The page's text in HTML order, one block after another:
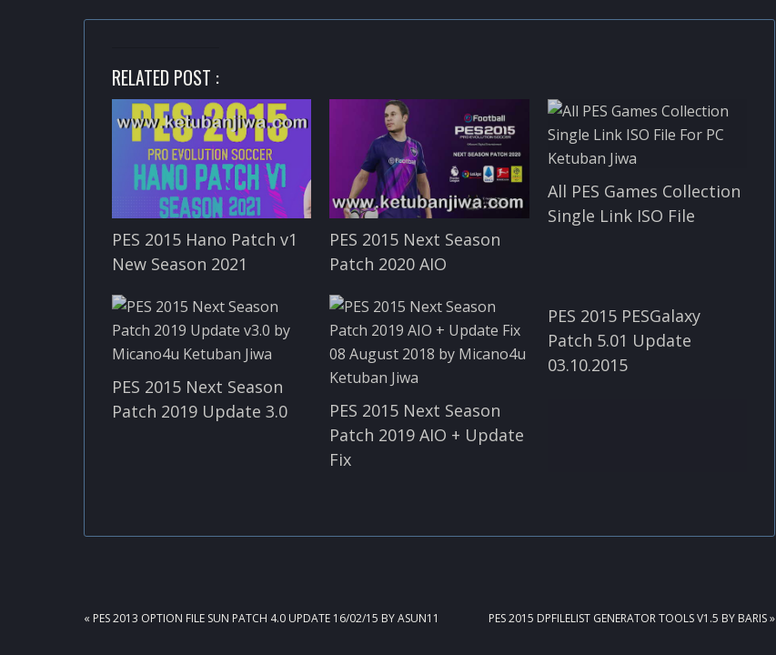
RELATED POST :
PES 2015 Hano Patch v1
New Season 2021
PES 2015 Next Season
Patch 2020 AIO
All PES Games Collection
Single Link ISO File
PES 2015 Next Season
Patch 2019 Update 3.0
PES 2015 Next Season
Patch 2019 AIO + Update
Fix
PES 2015 PESGalaxy
Patch 5.01 Update
03.10.2015
PREVIOUS
« PES 2013 OPTION FILE SUN PATCH 4.0 UPDATE 16/02/15 BY ASUN11
NEXT
PES 2015 DPFILELIST GENERATOR TOOLS V1.5 BY BARIS »